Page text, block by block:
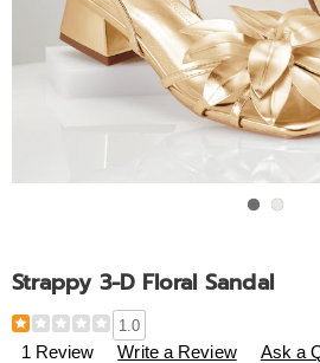
Strappy 3-D Floral Sandal
Details
https://www.midnightvelvet.com/p/
3-
1.0
1 Review Write a Review Ask a